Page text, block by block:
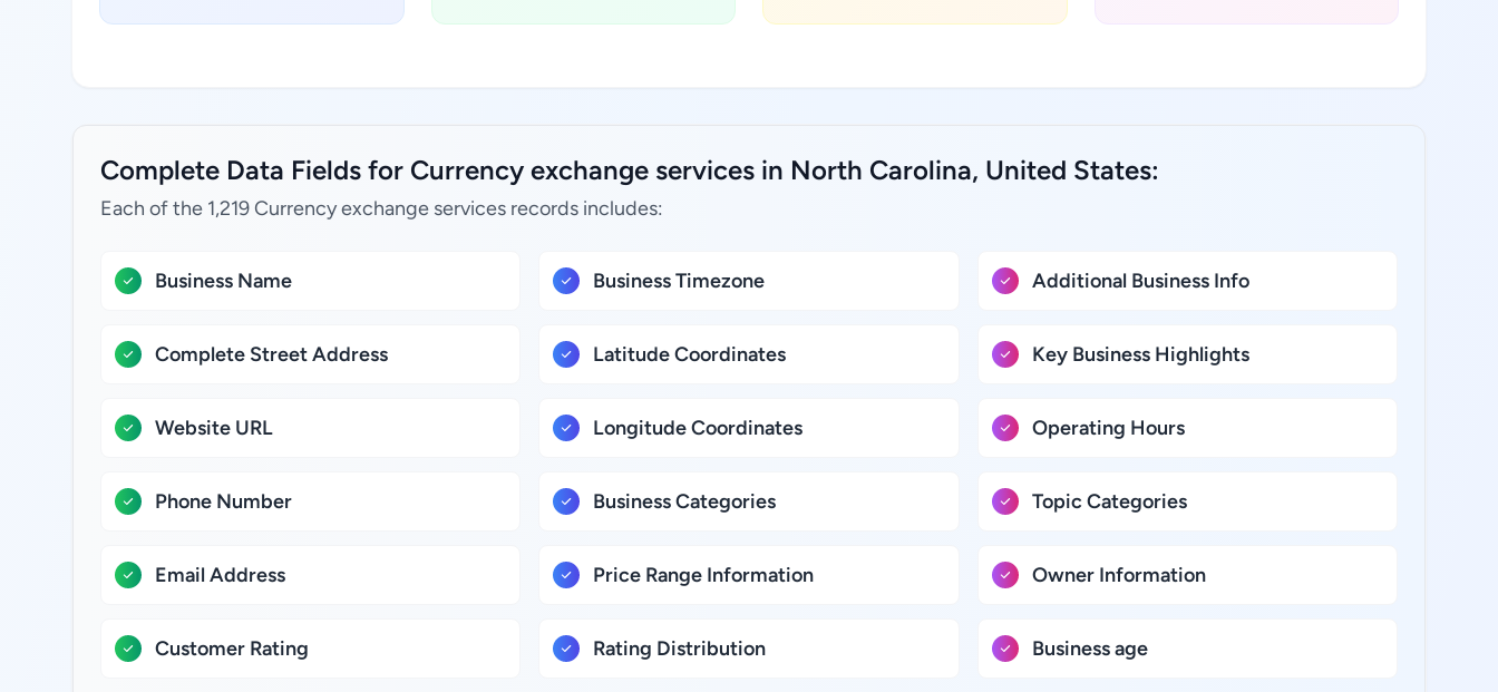
Complete Data Fields for Currency exchange services in North Carolina, United States:
Each of the 1,219 Currency exchange services records includes:
Business Name
Complete Street Address
Website URL
Phone Number
Email Address
Customer Rating
Business Timezone
Latitude Coordinates
Longitude Coordinates
Business Categories
Price Range Information
Rating Distribution
Additional Business Info
Key Business Highlights
Operating Hours
Topic Categories
Owner Information
Business age